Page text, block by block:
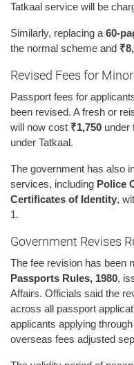
Tatkaal service will be
Similarly, replacing a 60-
the normal scheme and
Revised Fees for
Passport fees for
been revised. A fresh or
will now cost ₹1,750 under
under Tatkaal.
The government has also
services, including Police
Certificates of Identity,
1.
Government Revises
The fee revision has been
Passports Rules, 1980,
Affairs. Officials said the
across all passport
applicants applying
overseas fees adjusted